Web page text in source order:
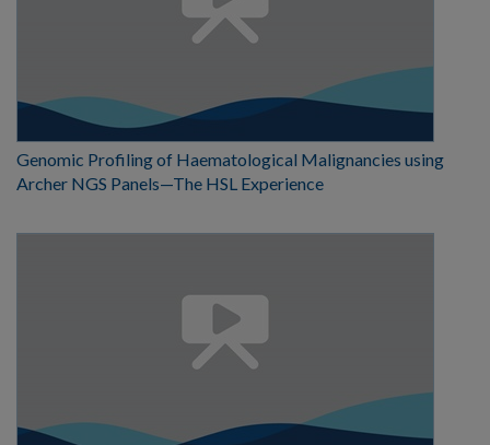
Genomic Profiling of Haematological Malignancies using
Archer NGS Panels—The HSL Experience